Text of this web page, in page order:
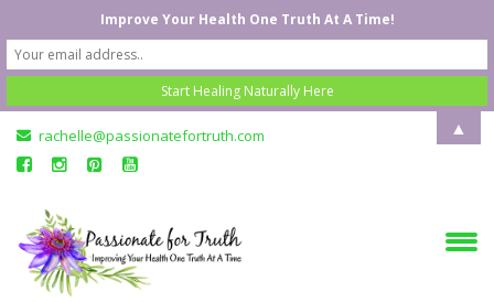
rachelle@passionatefortruth.com
Improve Your Health One Truth At A Time!
▲